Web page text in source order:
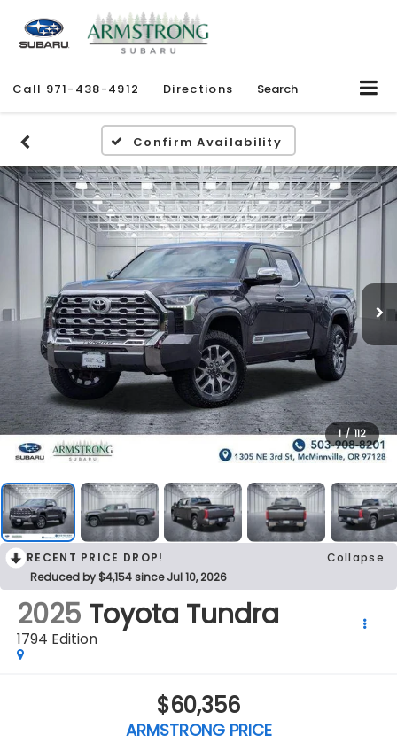
Call 971-438-4912 Directions Search
Confirm Availability
1 / 112
RECENT PRICE DROP!
Collapse
Reduced by $4,154 since Jul 10, 2026
2025 Toyota Tundra
1794 Edition
$60,356
ARMSTRONG PRICE